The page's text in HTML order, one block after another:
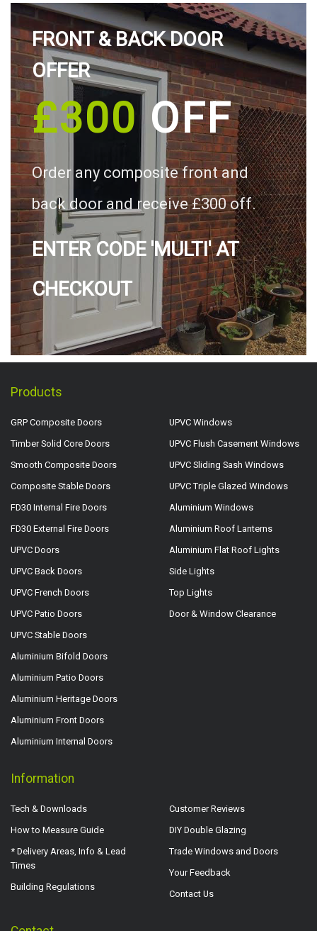
FRONT & BACK DOOR
OFFER
£300OFF
Order any composite front and
back door and receive £300 off.
ENTER CODE 'MULTI' AT
CHECKOUT
Products
GRP Composite Doors
Timber Solid Core Doors
Smooth Composite Doors
Composite Stable Doors
FD30 Internal Fire Doors
FD30 External Fire Doors
UPVC Doors
UPVC Back Doors
UPVC French Doors
UPVC Patio Doors
UPVC Stable Doors
Aluminium Bifold Doors
Aluminium Patio Doors
Aluminium Heritage Doors
Aluminium Front Doors
Aluminium Internal Doors
UPVC Windows
UPVC Flush Casement Windows
UPVC Sliding Sash Windows
UPVC Triple Glazed Windows
Aluminium Windows
Aluminium Roof Lanterns
Aluminium Flat Roof Lights
Side Lights
Top Lights
Door & Window Clearance
Information
Tech & Downloads
How to Measure Guide
* Delivery Areas, Info & Lead
Times
Building Regulations
Customer Reviews
DIY Double Glazing
Trade Windows and Doors
Your Feedback
Contact Us